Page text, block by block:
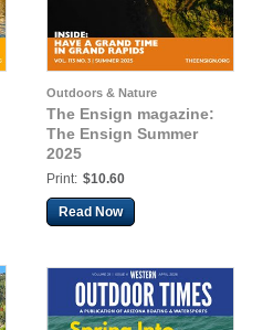
Outdoors & Nature
The Ensign magazine:
The Ensign Summer
2025
Print: $10.60
Read Now